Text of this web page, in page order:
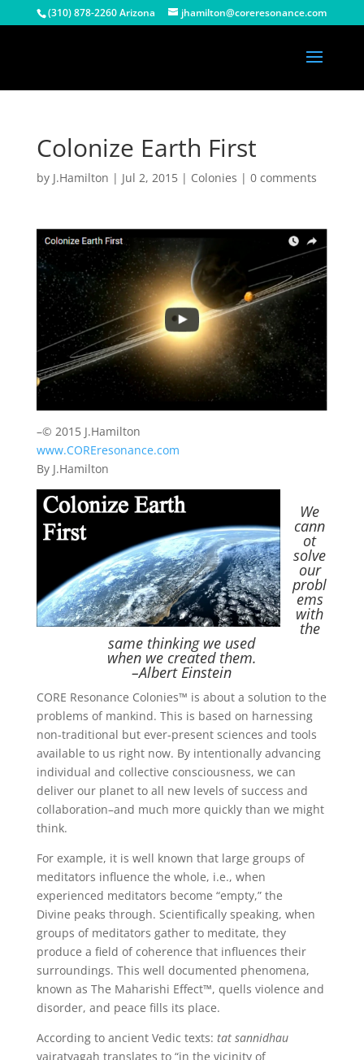
(310) 878-2260 Arizona jhamilton@coreresonance.com
Colonize Earth First
by J.Hamilton | Jul 2, 2015| Colonies | 0 comments
–© 2015 J.Hamilton
www.COREresonance.com
By J.Hamilton
We
cann
ot
solve
our
probl
ems
with
the
same thinking we used
when we created them.
–Albert Einstein
CORE Resonance Colonies™ is about a solution to the
problems of mankind. This is based on harnessing
non-traditional but ever-present sciences and tools
available to us right now. By intentionally advancing
individual and collective consciousness, we can
deliver our planet to all new levels of success and
collaboration–and much more quickly than we might
think.
For example, it is well known that large groups of
meditators influence the whole, i.e., when
experienced meditators become “empty,” the
Divine peaks through. Scientifically speaking, when
groups of meditators gather to meditate, they
produce a field of coherence that influences their
surroundings. This well documented phenomena,
known as The Maharishi Effect™, quells violence and
disorder, and peace fills its place.
According to ancient Vedic texts: tat sannidhau
vairatyagah translates to “in the vicinity of